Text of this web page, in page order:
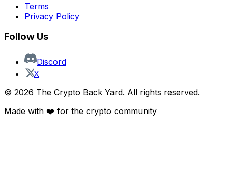
Terms
Privacy Policy
Follow Us
Discord
X
© 2026 The Crypto Back Yard. All rights reserved.
Made with ❤️ for the crypto community